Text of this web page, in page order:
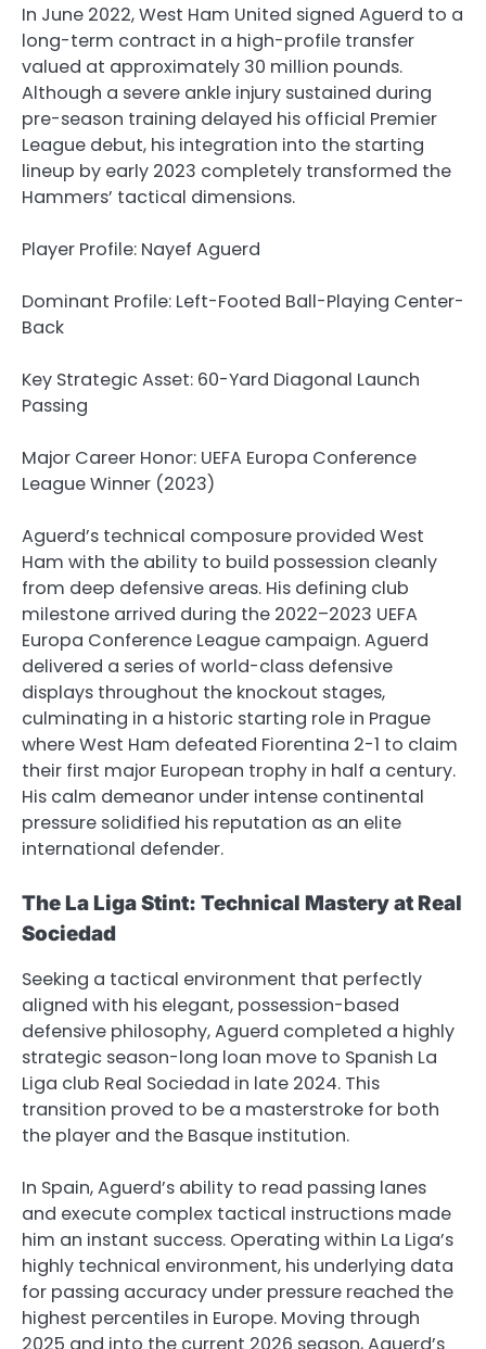
In June 2022, West Ham United signed Aguerd to a
long-term contract in a high-profile transfer
valued at approximately 30 million pounds.
Although a severe ankle injury sustained during
pre-season training delayed his official Premier
League debut, his integration into the starting
lineup by early 2023 completely transformed the
Hammers’ tactical dimensions.
Player Profile: Nayef Aguerd
Dominant Profile: Left-Footed Ball-Playing Center-
Back
Key Strategic Asset: 60-Yard Diagonal Launch
Passing
Major Career Honor: UEFA Europa Conference
League Winner (2023)
Aguerd’s technical composure provided West
Ham with the ability to build possession cleanly
from deep defensive areas. His defining club
milestone arrived during the 2022–2023 UEFA
Europa Conference League campaign. Aguerd
delivered a series of world-class defensive
displays throughout the knockout stages,
culminating in a historic starting role in Prague
where West Ham defeated Fiorentina 2-1 to claim
their first major European trophy in half a century.
His calm demeanor under intense continental
pressure solidified his reputation as an elite
international defender.
The La Liga Stint: Technical Mastery at Real
Sociedad
Seeking a tactical environment that perfectly
aligned with his elegant, possession-based
defensive philosophy, Aguerd completed a highly
strategic season-long loan move to Spanish La
Liga club Real Sociedad in late 2024. This
transition proved to be a masterstroke for both
the player and the Basque institution.
In Spain, Aguerd’s ability to read passing lanes
and execute complex tactical instructions made
him an instant success. Operating within La Liga’s
highly technical environment, his underlying data
for passing accuracy under pressure reached the
highest percentiles in Europe. Moving through